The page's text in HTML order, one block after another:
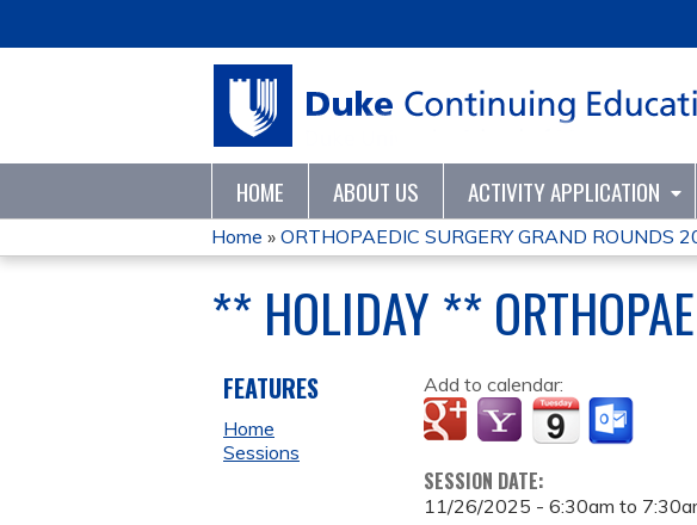
HOME ABOUT US ACTIVITY APPLICATION
YOU
ARE
HERE
Home » ORTHOPAEDIC SURGERY GRAND ROUNDS
** HOLIDAY **
Add to calendar:
SESSION DATE:
11/26/2025 -6:30am to
FEATURES
Home
Sessions